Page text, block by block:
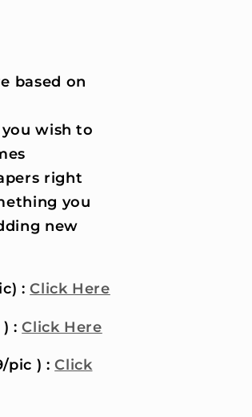
based on
wish to
right
you
new
:Click Here
) :Click Here
pic ) :Click